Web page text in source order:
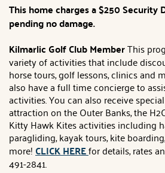
This home charges a $250 Security
pending no damage.
Kilmarlic Golf Club MemberThis
variety of activities that include
horse tours, golf lessons, clinics and
also have a full time concierge to
activities. You can also receive
attraction on the Outer Banks, the
Kitty Hawk Kites activities including
paragliding, kayak tours, kite
more!CLICK HEREfor details, rates
491-2841.